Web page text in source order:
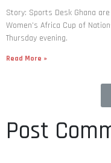
Story: Sports Desk Ghana
Women’s Africa Cup of
Thursday evening.
Read More »
Post